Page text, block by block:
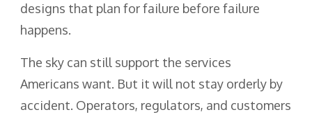
designs that plan for failure before failure
happens.
The sky can still support the services
Americans want. But it will not stay orderly by
accident. Operators, regulators, and customers